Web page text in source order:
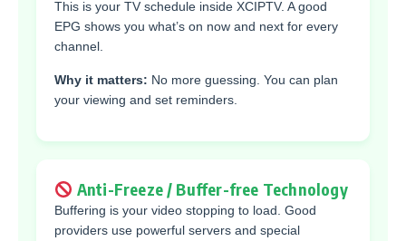
This is your TV schedule inside XCIPTV. A good
EPG shows you what’s on now and next for every
channel.
Why it matters: No more guessing. You can plan
your viewing and set reminders.
Anti-Freeze / Buffer-free Technology
Buffering is your video stopping to load. Good
providers use powerful servers and special